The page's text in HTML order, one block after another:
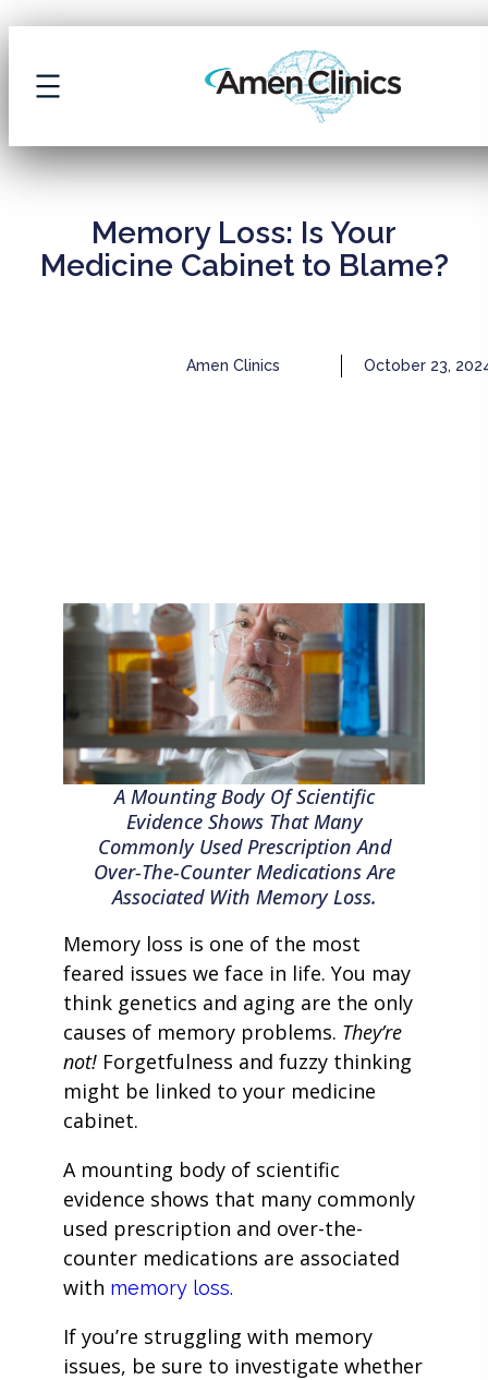
Memory Loss: Is Your
Medicine Cabinet to Blame?
Amen Clinics October 23,
A Mounting Body Of Scientific
Evidence Shows That Many
Commonly Used Prescription And
Over-The-Counter Medications Are
Associated With Memory Loss.
Memory loss is one of the most
feared issues we face in life. You may
think genetics and aging are the only
causes of memory problems. They’re
not! Forgetfulness and fuzzy thinking
might be linked to your medicine
cabinet.
A mounting body of scientific
evidence shows that many commonly
used prescription and over-the-
counter medications are associated
with memory loss.
If you’re struggling with memory
issues, be sure to investigate whether